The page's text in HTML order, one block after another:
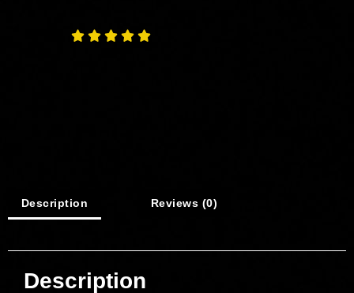
    
Description Reviews (0)
Description